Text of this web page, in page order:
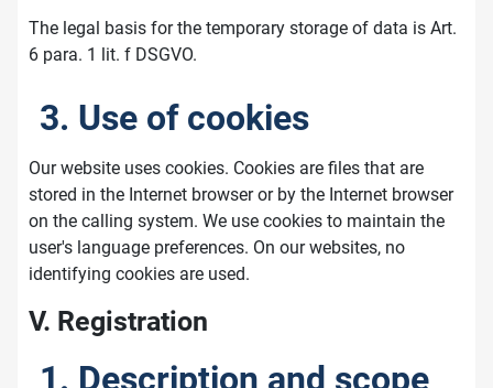
The legal basis for the temporary storage of data is Art.
6 para. 1 lit. f DSGVO.
3. Use of cookies
Our website uses cookies. Cookies are files that are
stored in the Internet browser or by the Internet browser
on the calling system. We use cookies to maintain the
user's language preferences. On our websites, no
identifying cookies are used.
V. Registration
1. Description and scope